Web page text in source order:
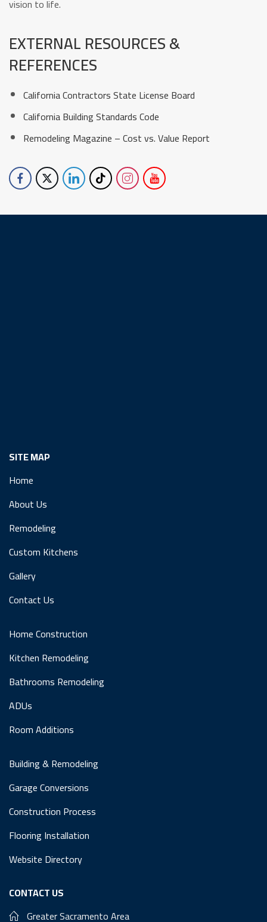
vision to life.
EXTERNAL RESOURCES &
REFERENCES
California Contractors State License Board
California Building Standards Code
Remodeling Magazine – Cost vs. Value Report
SITE MAP
Home
About Us
Remodeling
Custom Kitchens
Gallery
Contact Us
Home Construction
Kitchen Remodeling
Bathrooms Remodeling
ADUs
Room Additions
Building & Remodeling
Garage Conversions
Construction Process
Flooring Installation
Website Directory
CONTACT US
Greater Sacramento Area